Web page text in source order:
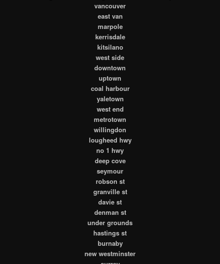
vancouver
east van
marpole
kerrisdale
kitsilano
west side
downtown
uptown
coal harbour
yaletown
west end
metrotown
willingdon
lougheed hwy
no 1 hwy
deep cove
seymour
robson st
granville st
davie st
denman st
under grounds
hastings st
burnaby
new westminster